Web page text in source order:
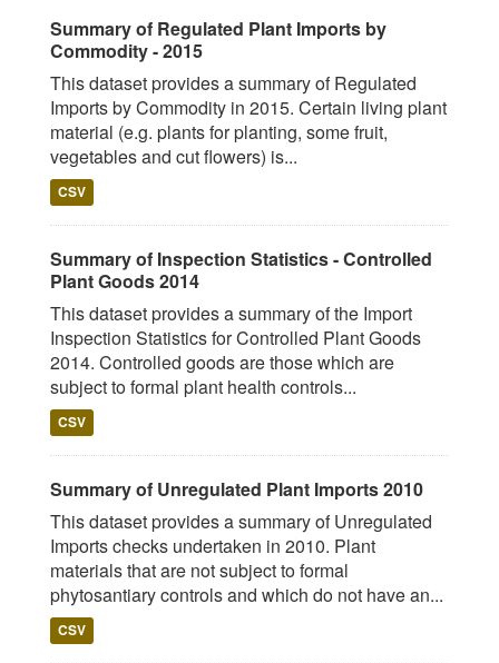
Summary of Regulated Plant Imports by
Commodity - 2015
This dataset provides a summary of Regulated
Imports by Commodity in 2015. Certain living plant
material (e.g. plants for planting, some fruit,
vegetables and cut flowers) is...
CSV
Summary of Inspection Statistics - Controlled
Plant Goods 2014
This dataset provides a summary of the Import
Inspection Statistics for Controlled Plant Goods
2014. Controlled goods are those which are
subject to formal plant health controls...
CSV
Summary of Unregulated Plant Imports 2010
This dataset provides a summary of Unregulated
Imports checks undertaken in 2010. Plant
materials that are not subject to formal
phytosantiary controls and which do not have an...
CSV